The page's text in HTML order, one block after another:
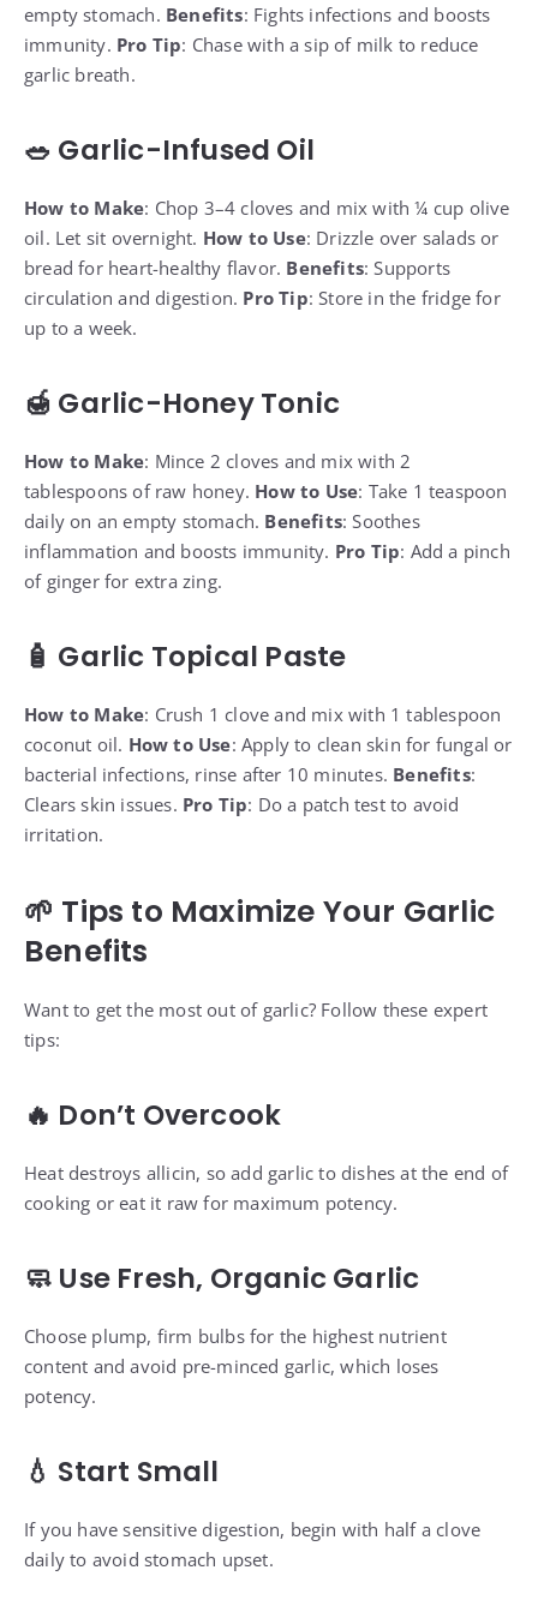
empty stomach. Benefits: Fights infections and boosts
immunity. Pro Tip: Chase with a sip of milk to reduce
garlic breath.
🥗 Garlic-Infused Oil
How to Make: Chop 3–4 cloves and mix with ¼ cup olive
oil. Let sit overnight. How to Use: Drizzle over salads or
bread for heart-healthy flavor. Benefits: Supports
circulation and digestion. Pro Tip: Store in the fridge for
up to a week.
🍯 Garlic-Honey Tonic
How to Make: Mince 2 cloves and mix with 2
tablespoons of raw honey. How to Use: Take 1 teaspoon
daily on an empty stomach. Benefits: Soothes
inflammation and boosts immunity. Pro Tip: Add a pinch
of ginger for extra zing.
🧴 Garlic Topical Paste
How to Make: Crush 1 clove and mix with 1 tablespoon
coconut oil. How to Use: Apply to clean skin for fungal or
bacterial infections, rinse after 10 minutes. Benefits:
Clears skin issues. Pro Tip: Do a patch test to avoid
irritation.
🌱 Tips to Maximize Your Garlic
Benefits
Want to get the most out of garlic? Follow these expert
tips:
🔥 Don’t Overcook
Heat destroys allicin, so add garlic to dishes at the end of
cooking or eat it raw for maximum potency.
🧼 Use Fresh, Organic Garlic
Choose plump, firm bulbs for the highest nutrient
content and avoid pre-minced garlic, which loses
potency.
💧 Start Small
If you have sensitive digestion, begin with half a clove
daily to avoid stomach upset.